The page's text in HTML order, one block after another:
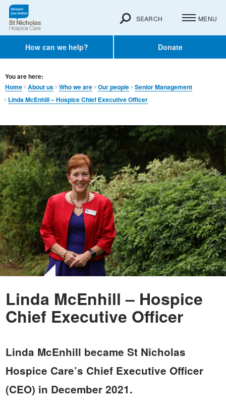
How can we help? Donate
SEARCH MENU
You are here:
Home
About us Who we are Our people
Senior Management
Linda McEnhill – Hospice Chief Executive Officer
Linda McEnhill – Hospice
Chief Executive Officer
Linda McEnhill became St Nicholas
Hospice Care’s Chief Executive Officer
(CEO) in December 2021.